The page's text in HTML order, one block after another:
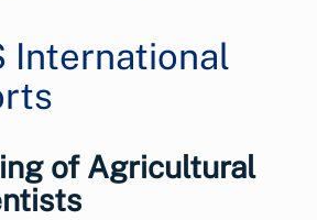
International
of Agricultural